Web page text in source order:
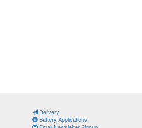
Delivery
Battery Applications